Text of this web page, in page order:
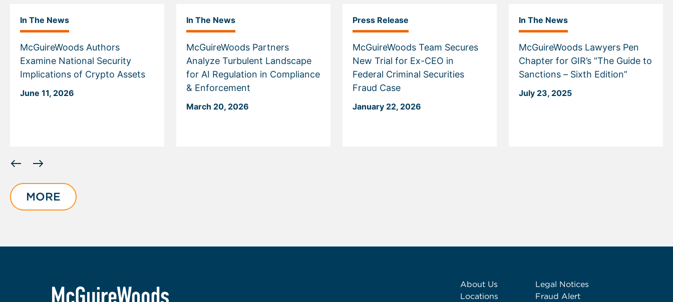
In The News
McGuireWoods Authors
Examine National Security
Implications of Crypto Assets
June 11, 2026
In The News
McGuireWoods Partners
Analyze Turbulent Landscape
for AI Regulation in Compliance
& Enforcement
March 20, 2026
Press Release
McGuireWoods Team Secures
New Trial for Ex-CEO in
Federal Criminal Securities
Fraud Case
January 22, 2026
In The News
McGuireWoods Lawyers Pen
Chapter for GIR’s “The Guide to
Sanctions – Sixth Edition”
July 23, 2025
slide
of
6
MORE
About Us
Locations
Legal Notices
Fraud Alert